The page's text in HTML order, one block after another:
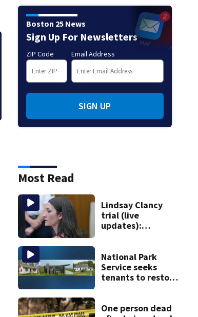
Boston 25 News
Sign Up For Newsletters
ZIP Code Email Address
SIGN UP
Most Read
Lindsay Clancy
trial (live
updates):
mom take the
stand
National Park
Service seeks
tenants to restore
One person dead